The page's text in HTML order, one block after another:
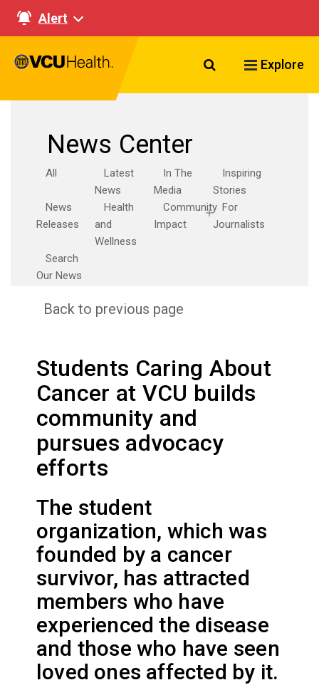
Alert
Search VCU
Explore
News Center
All
Latest
News
In The
Media
Inspiring
Stories
News
Releases
Health
and
Wellness
Community
Impact
For
Journalists
Search
Our News
Back to previous page
Students Caring About
Cancer at VCU builds
community and
pursues advocacy
efforts
The student
organization, which was
founded by a cancer
survivor, has attracted
members who have
experienced the disease
and those who have seen
loved ones affected by it.